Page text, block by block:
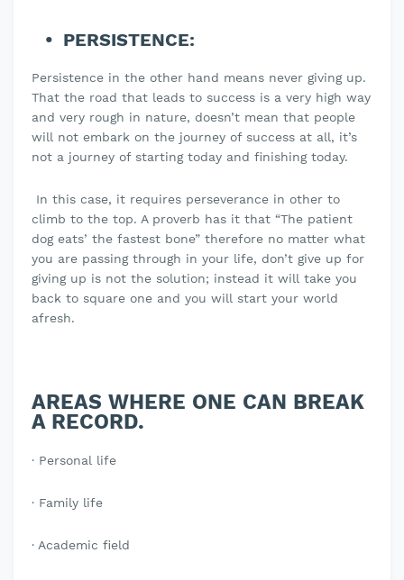
PERSISTENCE:
Persistence in the other hand means never giving up.
That the road that leads to success is a very high way
and very rough in nature, doesn’t mean that people
will not embark on the journey of success at all, it’s
not a journey of starting today and finishing today.
In this case, it requires perseverance in other to
climb to the top. A proverb has it that “The patient
dog eats’ the fastest bone” therefore no matter what
you are passing through in your life, don’t give up for
giving up is not the solution; instead it will take you
back to square one and you will start your world
afresh.
AREAS WHERE ONE CAN BREAK
A RECORD.
· Personal life
· Family life
· Academic field